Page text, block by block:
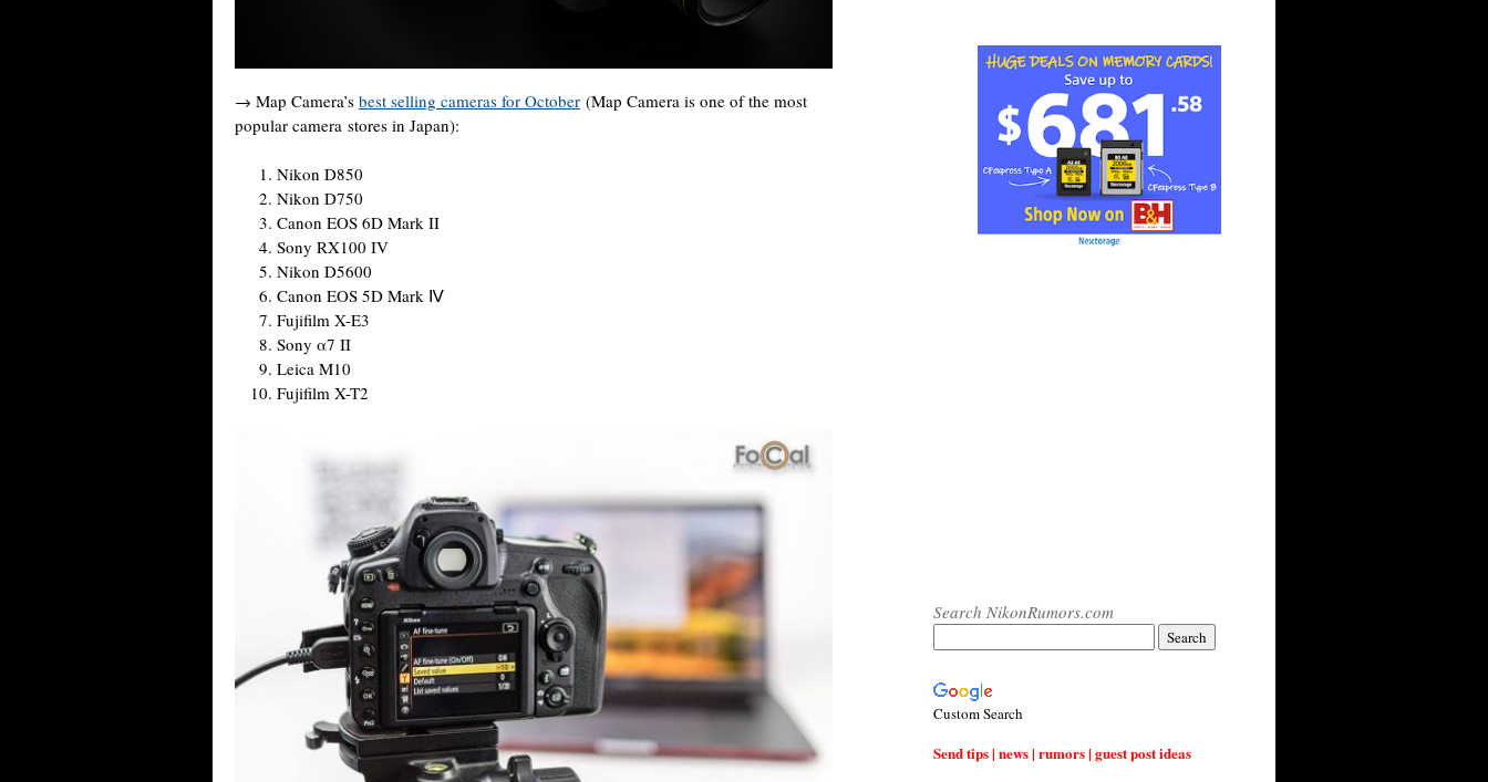
→ Map Camera’s best selling cameras for October (Map Camera is one of the most
popular camera stores in Japan):
Nikon D850
Nikon D750
Canon EOS 6D Mark II
Sony RX100 IV
Nikon D5600
Canon EOS 5D Mark Ⅳ
Fujifilm X-E3
Sony α7 II
Leica M10
Fujifilm X-T2
Search NikonRumors.com
Custom Search
Send tips | news | rumors | guest post ideas